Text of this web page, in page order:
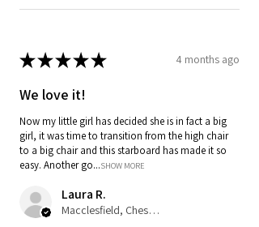
★★★★★ 4 months ago
We love it!
Now my little girl has decided she is in fact a big
girl, it was time to transition from the high chair
to a big chair and this starboard has made it so
easy. Another go...SHOW MORE
Laura R.
Macclesfield, Cheshire